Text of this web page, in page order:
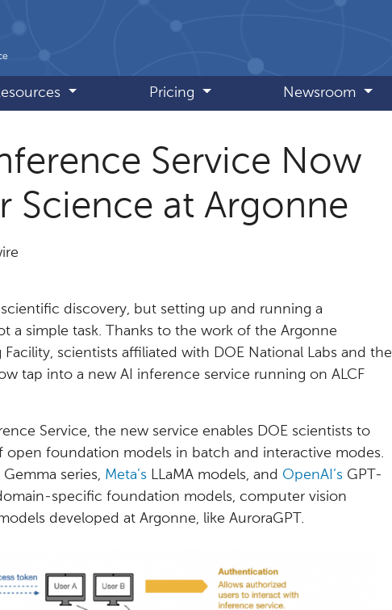
Pricing Newsroom
Service Now
Science at Argonne
discovery, but setting up and running a
a simple task. Thanks to the work of the Argonne
scientists affiliated with DOE National Labs and the
tap into a new AI inference service running on ALCF
Service, the new service enables DOE scientists to
open foundation models in batch and interactive modes.
Gemma series, Meta’s LLaMA models, and OpenAI’s GPT-
specific foundation models, computer vision
developed at Argonne, like AuroraGPT.